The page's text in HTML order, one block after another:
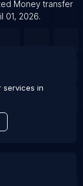
Creek
Angeles
Money transfer
01, 2026.
services in